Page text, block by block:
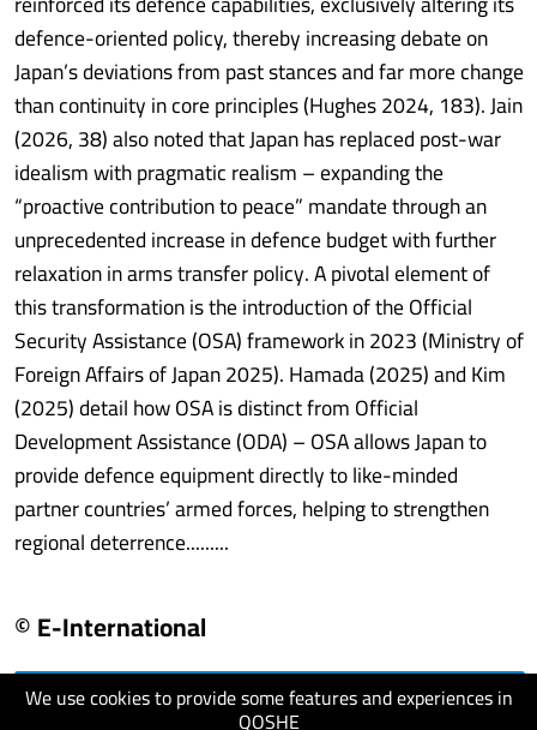
We use cookies to provide some features and experiences in
QOSHE
defence-oriented policy, thereby increasing debate on
Japan’s deviations from past stances and far more change
than continuity in core principles (Hughes 2024, 183). Jain
(2026, 38) also noted that Japan has replaced post-war
idealism with pragmatic realism – expanding the
“proactive contribution to peace” mandate through an
unprecedented increase in defence budget with further
relaxation in arms transfer policy. A pivotal element of
this transformation is the introduction of the Official
Security Assistance (OSA) framework in 2023 (Ministry of
Foreign Affairs of Japan 2025). Hamada (2025) and Kim
(2025) detail how OSA is distinct from Official
Development Assistance (ODA) – OSA allows Japan to
provide defence equipment directly to like-minded
partner countries’ armed forces, helping to strengthen
regional deterrence.........
© E-International